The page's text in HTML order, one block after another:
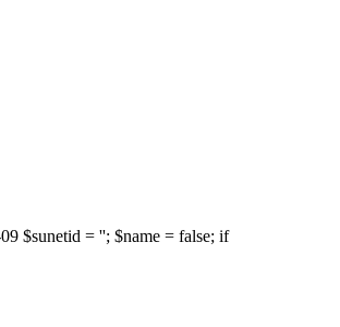
$sunetid = ''; $name = false; if